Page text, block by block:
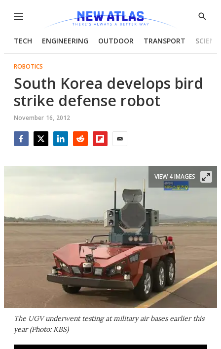
Menu
Show
TECH ENGINEERING OUTDOOR TRANSPORT
ROBOTICS
South Korea develops bird
strike defense robot
November 16, 2012
The UGV underwent testing at military air bases earlier this
year (Photo: KBS)
VIEW 4 IMAGES